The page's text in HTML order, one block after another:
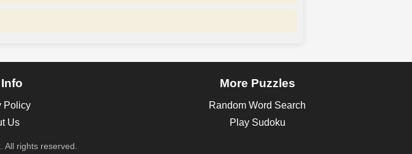
Policy
Us
More Puzzles
Random Word Search
Play Sudoku
rights reserved.